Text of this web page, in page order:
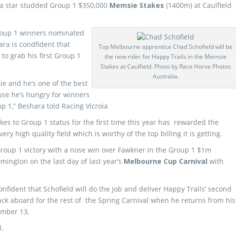
star studded Group 1 $350,000 Memsie Stakes (1400m) at Caulfield
Top Melbourne apprentice Chad Schofield will be
the new rider for Happy Trails in the Memsie
Stakes at Caulfield. Photo by Race Horse Photos
Australia.
1 winners nominated
is condfident that
grab his first Group 1
and he’s one of the best
he’s hungry for winners
1,” Beshara told Racing Vicroia
to Group 1 status for the first time this year has rewarded the
high quality field which is worthy of the top billing it is getting.
1 victory with a nose win over Fawkner in the Group 1 $1m
on the last day of last year’s Melbourne Cup Carnival with
that Schofield will do the job and deliver Happy Trails’ second
aboard for the rest of the Spring Carnival when he returns from his
13.